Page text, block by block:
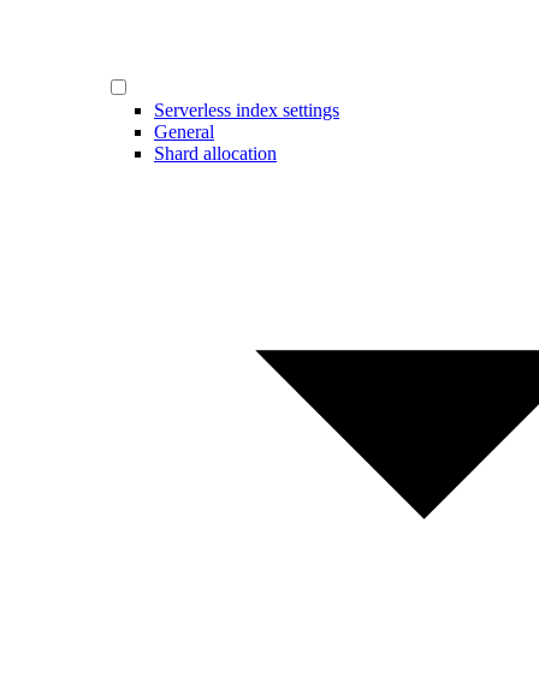
Serverless index settings
General
Shard allocation